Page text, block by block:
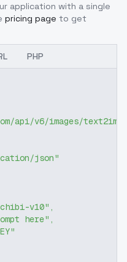
application with a single
pricing page to get
PHP
api/v6/images/text2img"
json"
chibi-v10" ,
here" ,